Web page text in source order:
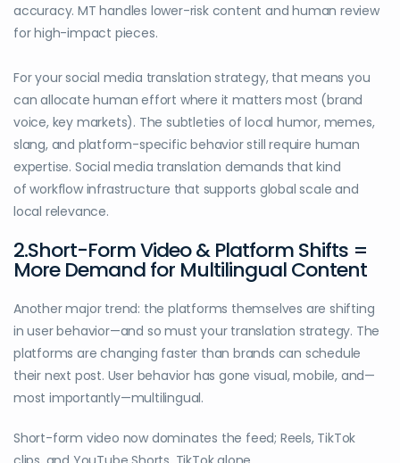
accuracy. MT handles lower-risk content and human review
for high-impact pieces.
For your social media translation strategy, that means you
can allocate human effort where it matters most (brand
voice, key markets). The subtleties of local humor, memes,
slang, and platform-specific behavior still require human
expertise. Social media translation demands that kind
of workflow infrastructure that supports global scale and
local relevance.
2.Short-Form Video & Platform Shifts =
More Demand for Multilingual Content
Another major trend: the platforms themselves are shifting
in user behavior—and so must your translation strategy. The
platforms are changing faster than brands can schedule
their next post. User behavior has gone visual, mobile, and—
most importantly—multilingual.
Short-form video now dominates the feed; Reels, TikTok